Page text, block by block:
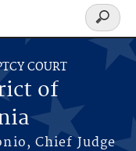
COURT
of
Chief Judge
Search
form